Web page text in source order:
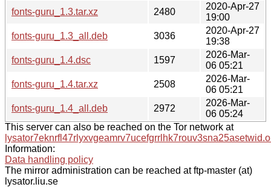
fonts-guru_1.3.tar.xz
2480
2020-Apr-27
19:00
fonts-guru_1.3_all.deb
3036
2020-Apr-27
19:38
fonts-guru_1.4.dsc
1597
2026-Mar-
06 05:21
fonts-guru_1.4.tar.xz
2508
2026-Mar-
06 05:21
fonts-guru_1.4_all.deb
2972
2026-Mar-
06 05:24
This server can also be reached on the Tor network at
Information:
Data handling policy
The mirror administration can be reached at ftp-master (at)
lysator.liu.se